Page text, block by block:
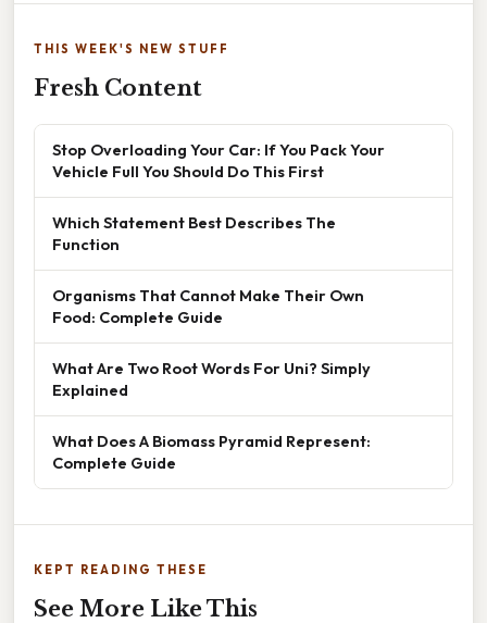
THIS WEEK'S NEW STUFF
Fresh Content
Stop Overloading Your Car: If You Pack Your
Vehicle Full You Should Do This First
Which Statement Best Describes The
Function
Organisms That Cannot Make Their Own
Food: Complete Guide
What Are Two Root Words For Uni? Simply
Explained
What Does A Biomass Pyramid Represent:
Complete Guide
KEPT READING THESE
See More Like This